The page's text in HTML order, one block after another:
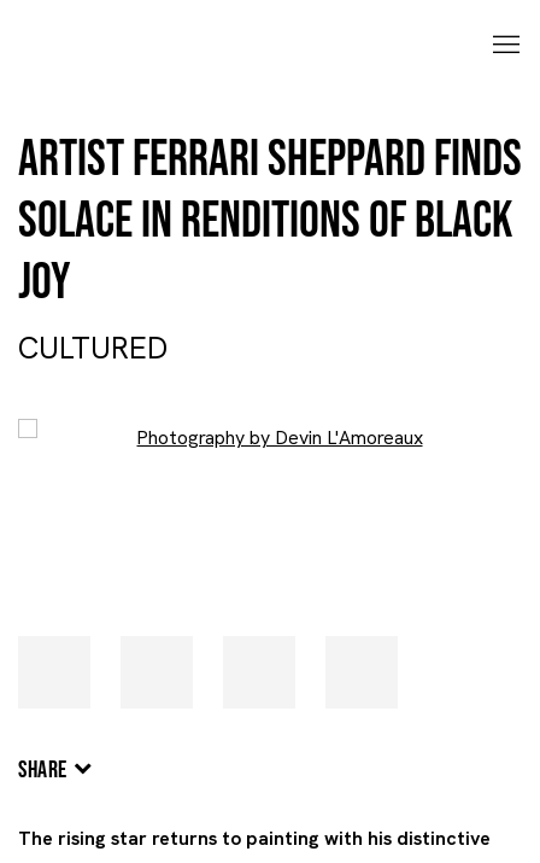
Artist Ferrari Sheppard finds
solace in renditions of Black
joy
CULTURED
Open a larger version of the following image in a popup:
SHARE
The rising star returns to painting with his distinctive